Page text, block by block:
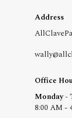
Address
Office
Monday -
8:00 AM -